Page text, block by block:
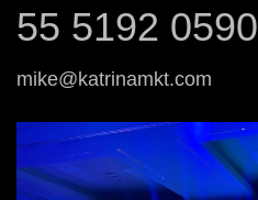
55 5192 0590
mike@katrinamkt.com